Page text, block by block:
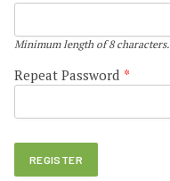
Minimum length of 8 characters.
Repeat Password *